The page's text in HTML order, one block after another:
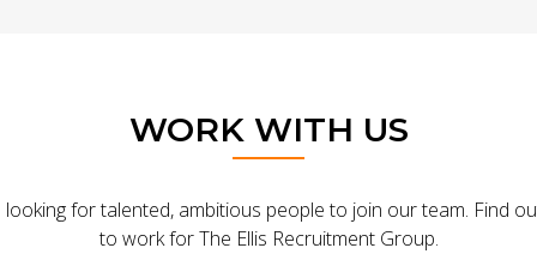
WORK WITH US
looking for talented, ambitious people to join our team. Find
to work for The Ellis Recruitment Group.